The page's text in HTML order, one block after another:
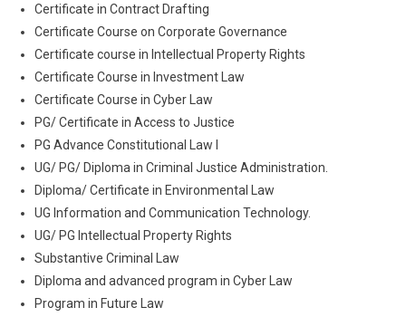
Certificate in Contract Drafting
Certificate Course on Corporate Governance
Certificate course in Intellectual Property Rights
Certificate Course in Investment Law
Certificate Course in Cyber Law
PG/ Certificate in Access to Justice
PG Advance Constitutional Law I
UG/ PG/ Diploma in Criminal Justice Administration.
Diploma/ Certificate in Environmental Law
UG Information and Communication Technology.
UG/ PG Intellectual Property Rights
Substantive Criminal Law
Diploma and advanced program in Cyber Law
Program in Future Law